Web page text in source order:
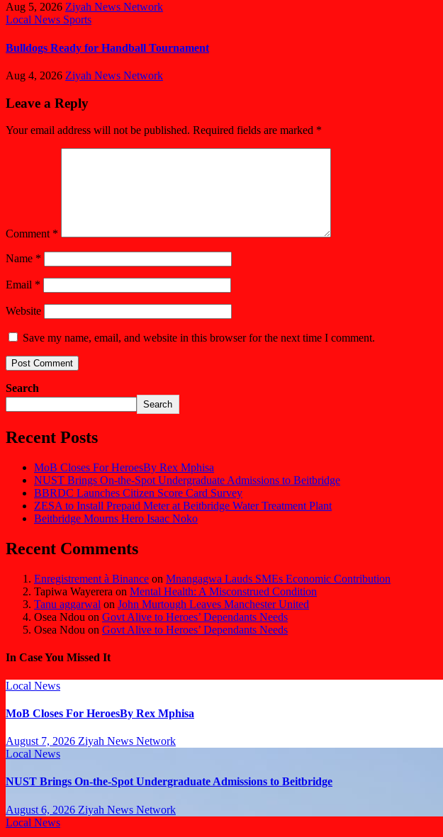
Aug 5, 2026 Ziyah News Network
Local News Sports
Bulldogs Ready for Handball Tournament
Aug 4, 2026 Ziyah News Network
Leave a Reply
Your email address will not be published. Required fields are marked *
Comment *
Name *
Email *
Website
Save my name, email, and website in this browser for the next time I comment.
Search
Search
Recent Posts
MoB Closes For HeroesBy Rex Mphisa
NUST Brings On-the-Spot Undergraduate Admissions to Beitbridge
BBRDC Launches Citizen Score Card Survey
ZESA to Install Prepaid Meter at Beitbridge Water Treatment Plant
Beitbridge Mourns Hero Isaac Noko
Recent Comments
Enregistrement à Binance on Mnangagwa Lauds SMEs Economic Contribution
Tapiwa Wayerera on Mental Health: A Misconstrued Condition
Tanu aggarwal on John Murtough Leaves Manchester United
Osea Ndou on Govt Alive to Heroes’ Dependants Needs
Osea Ndou on Govt Alive to Heroes’ Dependants Needs
In Case You Missed It
Local News
MoB Closes For HeroesBy Rex Mphisa
August 7, 2026 Ziyah News Network
Local News
NUST Brings On-the-Spot Undergraduate Admissions to Beitbridge
August 6, 2026 Ziyah News Network
Local News